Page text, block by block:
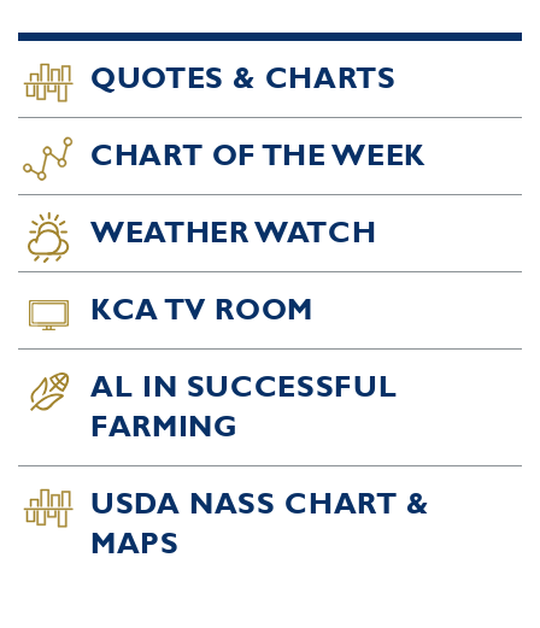
QUOTES & CHARTS
CHART OF THE WEEK
WEATHER WATCH
KCA TV ROOM
AL IN SUCCESSFUL
FARMING
USDA NASS CHART &
MAPS